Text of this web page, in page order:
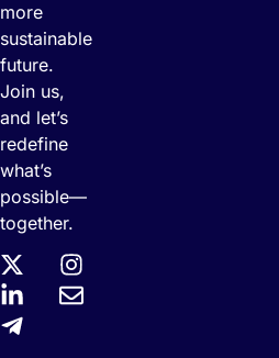
more
sustainable
future.
Join us,
and let’s
redefine
what’s
possible—
together.